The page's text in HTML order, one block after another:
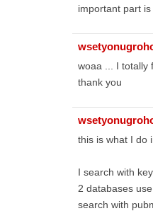
important part
woaa ... I totally
thank you
this is what I do
I search with
2 databases
search with